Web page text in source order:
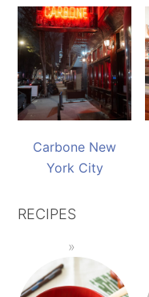
Carbone New
York City
RECIPES